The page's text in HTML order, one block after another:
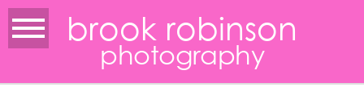
brook robinson
photography